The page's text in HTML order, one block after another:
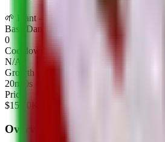
🌱 Plant -
Base Damage
0
Cooldown
N/A
Growth Time
20m 0s
Price
$150.0K
Overview